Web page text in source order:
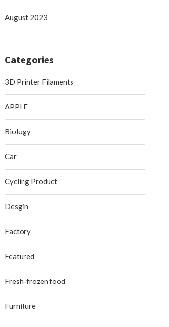
August 2023
Categories
3D Printer Filaments
APPLE
Biology
Car
Cycling Product
Desgin
Factory
Featured
Fresh-frozen food
Furniture